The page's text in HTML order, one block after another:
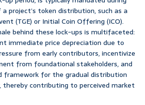
project’s token distribution, such as a
(TGE) or Initial Coin Offering (ICO).
behind these lock-ups is multifaceted:
immediate price depreciation due to
from early contributors, incentivize
from foundational stakeholders, and
framework for the gradual distribution
contributing to perceived market